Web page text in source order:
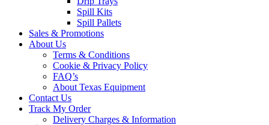
Spill Kits
Spill Pallets
Sales & Promotions
About Us
Terms & Conditions
Cookie & Privacy Policy
FAQ’s
About Texas Equipment
Contact Us
Track My Order
Delivery Charges & Information